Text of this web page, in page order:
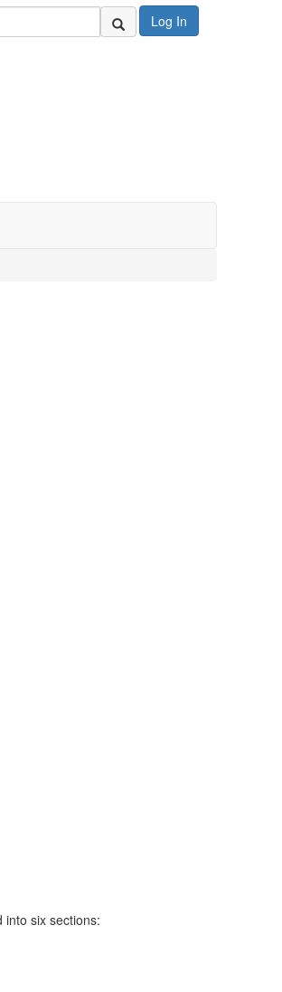
Log In
into six sections: